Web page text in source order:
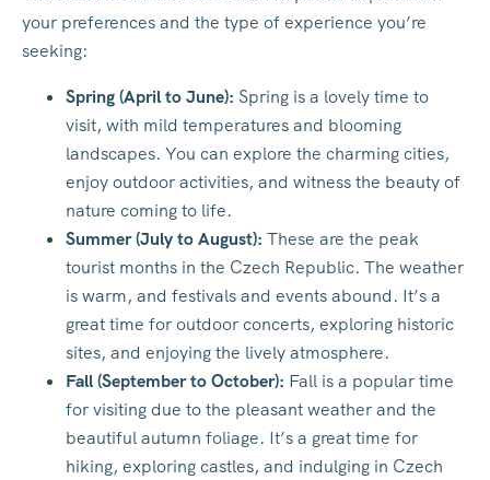
your preferences and the type of experience you’re
seeking:
Spring (April to June): Spring is a lovely time to
visit, with mild temperatures and blooming
landscapes. You can explore the charming cities,
enjoy outdoor activities, and witness the beauty of
nature coming to life.
Summer (July to August): These are the peak
tourist months in the Czech Republic. The weather
is warm, and festivals and events abound. It’s a
great time for outdoor concerts, exploring historic
sites, and enjoying the lively atmosphere.
Fall (September to October): Fall is a popular time
for visiting due to the pleasant weather and the
beautiful autumn foliage. It’s a great time for
hiking, exploring castles, and indulging in Czech